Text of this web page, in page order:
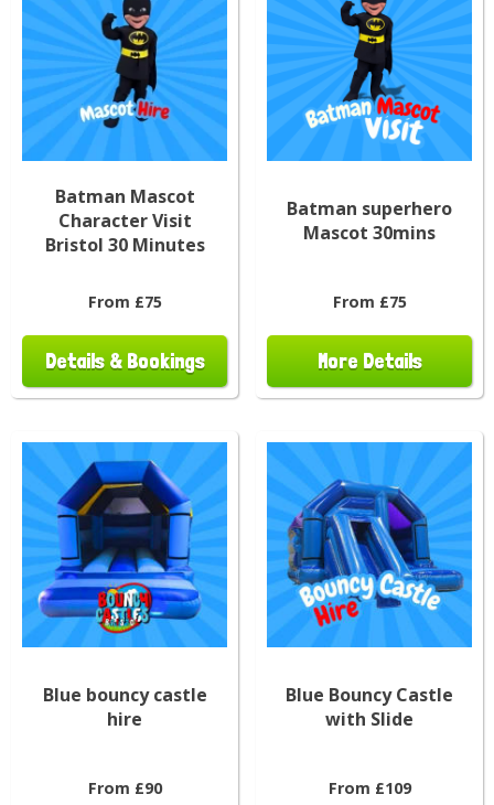
Batman Mascot
Character Visit
Bristol 30 Minutes
From £75
Details & Bookings
Batman superhero
Mascot 30mins
From £75
More Details
Blue bouncy castle
hire
From £90
Blue Bouncy Castle
with Slide
From £109